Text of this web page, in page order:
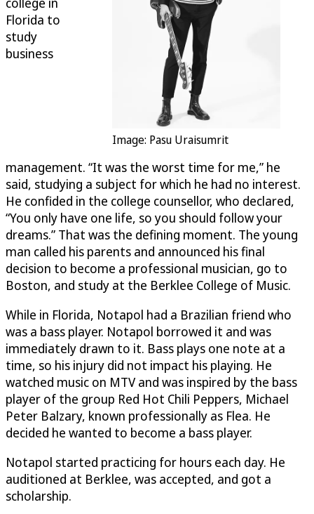
Image: Pasu Uraisumrit
Florida to
study
business
management. “It was the worst time for me,” he
said, studying a subject for which he had no interest.
He confided in the college counsellor, who declared,
“You only have one life, so you should follow your
dreams.” That was the defining moment. The young
man called his parents and announced his final
decision to become a professional musician, go to
Boston, and study at the Berklee College of Music.
While in Florida, Notapol had a Brazilian friend who
was a bass player. Notapol borrowed it and was
immediately drawn to it. Bass plays one note at a
time, so his injury did not impact his playing. He
watched music on MTV and was inspired by the bass
player of the group Red Hot Chili Peppers, Michael
Peter Balzary, known professionally as Flea. He
decided he wanted to become a bass player.
Notapol started practicing for hours each day. He
auditioned at Berklee, was accepted, and got a
scholarship.